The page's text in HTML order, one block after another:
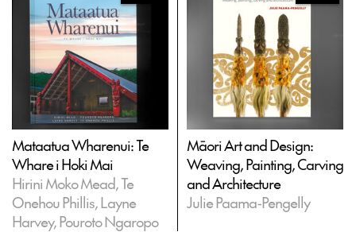
Mataatua Wharenui: Te
Whare i Hoki Mai
Hirini Moko Mead, Te
Onehou Phillis, Layne
Harvey, Pouroto Ngaropo
Māori Art and Design:
Weaving, Painting, Carving
and Architecture
Julie Paama-Pengelly